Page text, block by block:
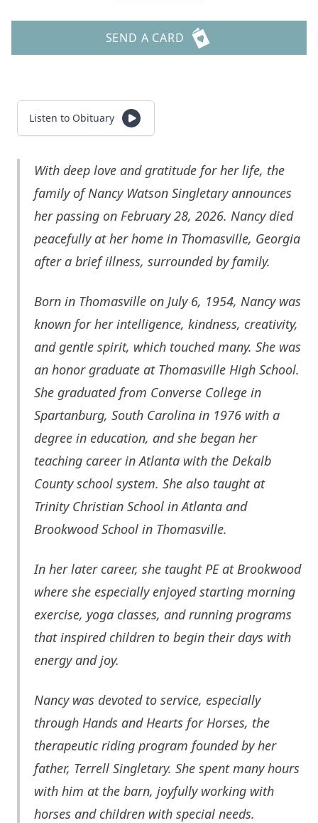
SEND A CARD
Listen to Obituary
With deep love and gratitude for her life, the
family of Nancy Watson Singletary announces
her passing on February 28, 2026. Nancy died
peacefully at her home in Thomasville, Georgia
after a brief illness, surrounded by family.
Born in Thomasville on July 6, 1954, Nancy was
known for her intelligence, kindness, creativity,
and gentle spirit, which touched many. She was
an honor graduate at Thomasville High School.
She graduated from Converse College in
Spartanburg, South Carolina in 1976 with a
degree in education, and she began her
teaching career in Atlanta with the Dekalb
County school system. She also taught at
Trinity Christian School in Atlanta and
BrookwoodSchool in Thomasville.
In her later career, she taught PE at Brookwood
where she especially enjoyed starting morning
exercise, yoga classes, and running programs
that inspired children to begin their days with
energy and joy.
Nancy was devoted to service, especially
through Hands and Hearts for Horses, the
therapeutic riding program founded by her
father, Terrell Singletary. She spent many hours
with him at the barn, joyfully working with
horses and children with special needs.